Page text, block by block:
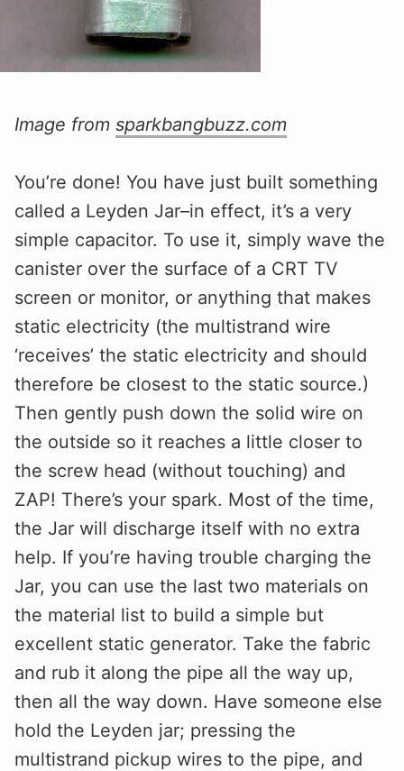
Image from sparkbangbuzz.com
You’re done! You have just built something
called a Leyden Jar–in effect, it’s a very
simple capacitor. To use it, simply wave the
canister over the surface of a CRT TV
screen or monitor, or anything that makes
static electricity (the multistrand wire
‘receives’ the static electricity and should
therefore be closest to the static source.)
Then gently push down the solid wire on
the outside so it reaches a little closer to
the screw head (without touching) and
ZAP! There’s your spark. Most of the time,
the Jar will discharge itself with no extra
help. If you’re having trouble charging the
Jar, you can use the last two materials on
the material list to build a simple but
excellent static generator. Take the fabric
and rub it along the pipe all the way up,
then all the way down. Have someone else
hold the Leyden jar; pressing the
multistrand pickup wires to the pipe, and